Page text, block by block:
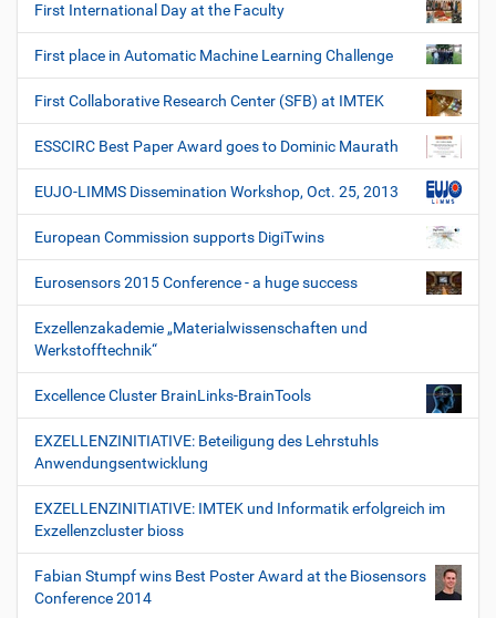
First International Day at the Faculty
First place in Automatic Machine Learning Challenge
First Collaborative Research Center (SFB) at IMTEK
ESSCIRC Best Paper Award goes to Dominic Maurath
EUJO-LIMMS Dissemination Workshop, Oct. 25, 2013
European Commission supports DigiTwins
Eurosensors 2015 Conference - a huge success
Exzellenzakademie „Materialwissenschaften und
Werkstofftechnik“
Excellence Cluster BrainLinks-BrainTools
EXZELLENZINITIATIVE: Beteiligung des Lehrstuhls
Anwendungsentwicklung
EXZELLENZINITIATIVE: IMTEK und Informatik erfolgreich im
Exzellenzcluster bioss
Fabian Stumpf wins Best Poster Award at the Biosensors
Conference 2014